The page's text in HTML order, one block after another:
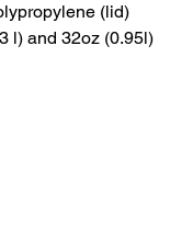
(lid)
l) and 32oz (0.95l)